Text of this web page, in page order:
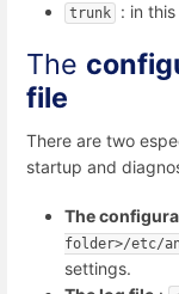
trunk : in
The
file
There are two
startup and
The
folder>/etc/
settings.